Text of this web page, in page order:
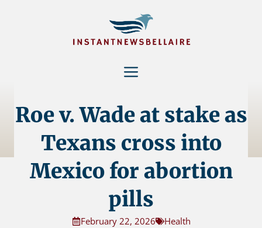
Menu
Roe v. Wade at stake as
Texans cross into
Mexico for abortion
pills
February 22, 2026 Health